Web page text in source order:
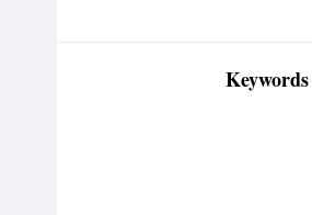
Keywords